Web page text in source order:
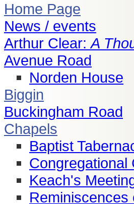
Home Page
News / events
Arthur Clear:A
Avenue Road
Norden House
Biggin
Buckingham Road
Chapels
Baptist
Congregational
Keach's
Reminiscences